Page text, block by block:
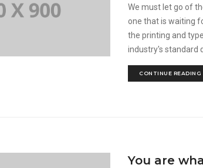
We must let go of
one that is waiting
the printing and
industry's standard
CONTINUE READING
You are